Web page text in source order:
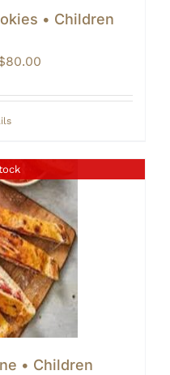
• Children
80.00Price
$60.00
• Children